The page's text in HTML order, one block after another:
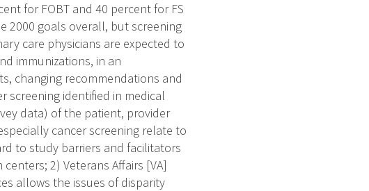
for FOBT and 40 percent for FS
2000 goals overall, but screening
care physicians are expected to
immunizations, in an
changing recommendations and
screening identified in medical
data) of the patient, provider
cancer screening relate to
to study barriers and facilitators
2) Veterans Affairs [VA]
allows the issues of disparity